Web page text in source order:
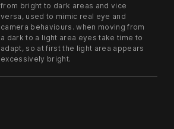
from bright to dark areas and vice
versa, used to mimic real eye and
camera behaviours. when moving from
a dark to a light area eyes take time to
adapt, so at first the light area appears
excessively bright.